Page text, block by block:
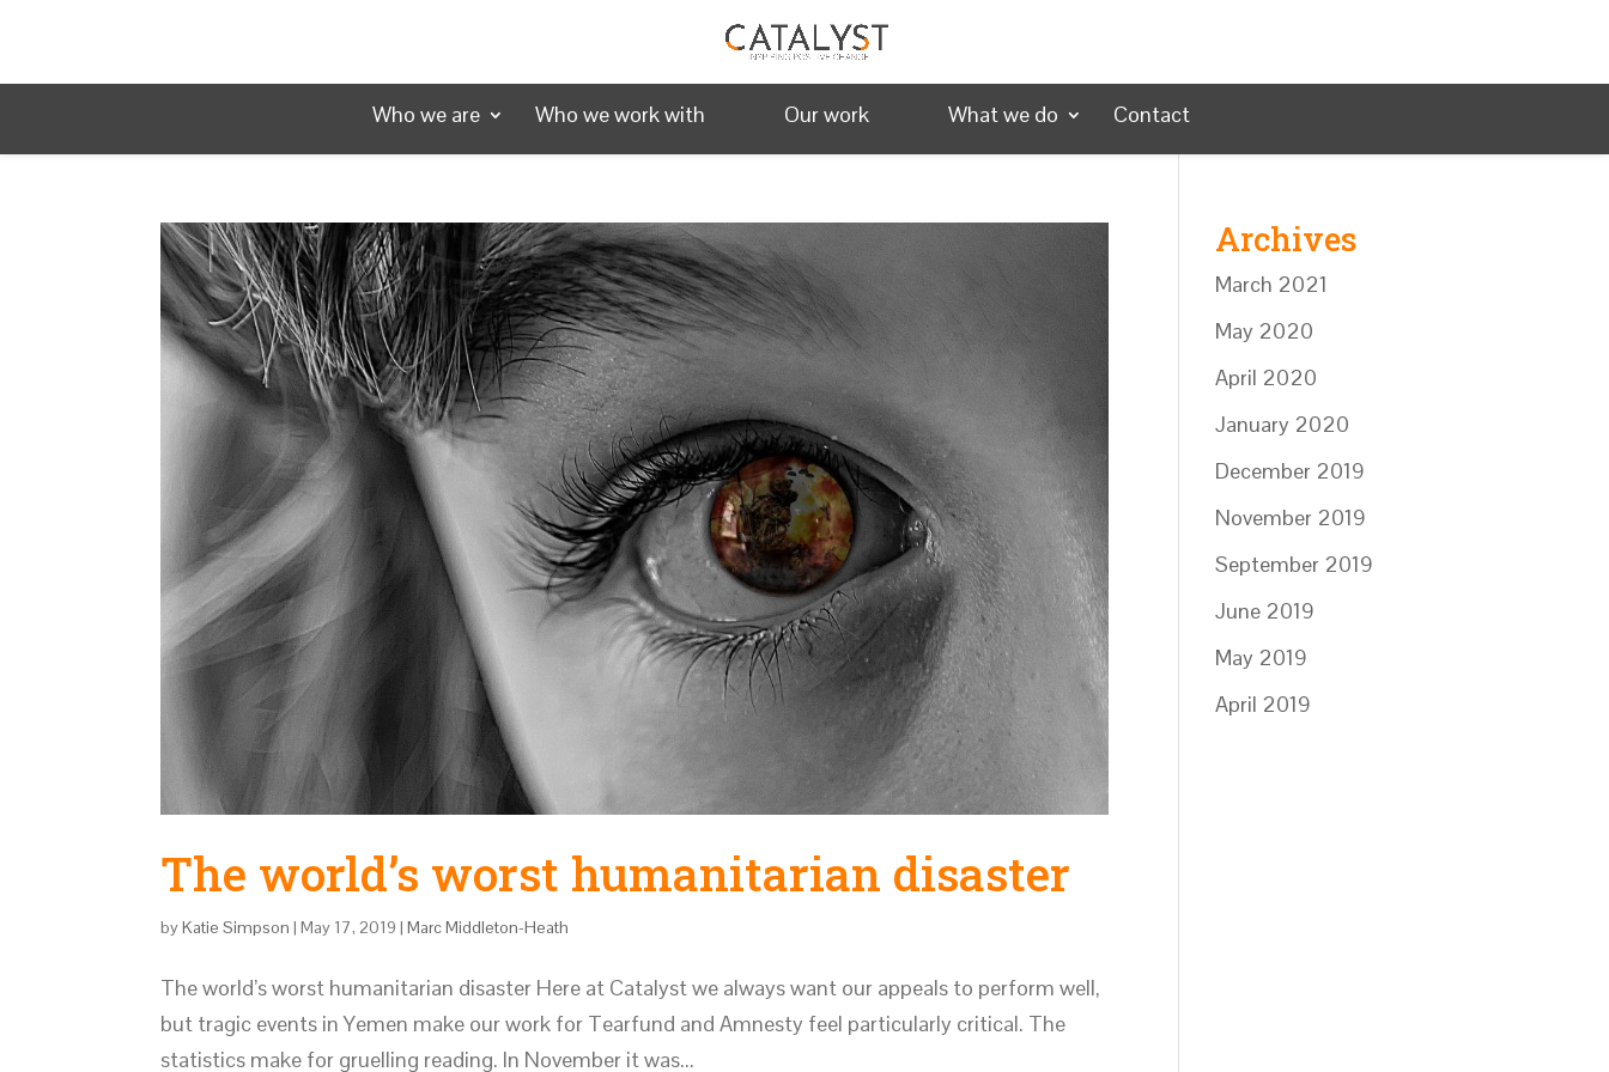
Who we are Who we work with Our work What we do Contact
The world’s worst humanitarian disaster
byKatie Simpson |May 17, 2019 |Marc Middleton-Heath
The world’s worst humanitarian disaster Here at Catalyst we always want our appeals to perform well,
but tragic events in Yemen make our work for Tearfund and Amnesty feel particularly critical. The
statistics make for gruelling reading. In November it was...
Archives
March 2021
May 2020
April 2020
January 2020
December 2019
November 2019
September 2019
June 2019
May 2019
April 2019